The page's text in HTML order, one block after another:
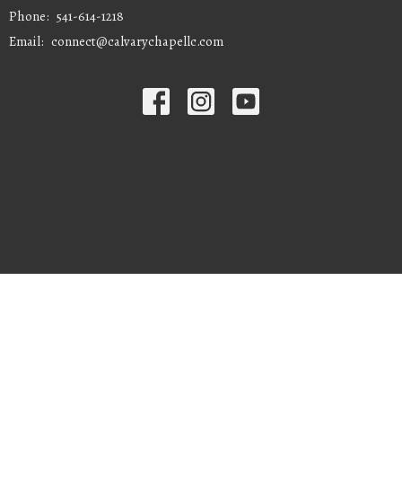
Phone: 541-614-1218
Email: connect@calvarychapellc.com